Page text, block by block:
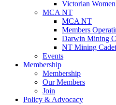
Victorian
MCA NT
MCA NT
Members
Darwin Mining
NT Mining
Events
Membership
Membership
Our Members
Join
Policy & Advocacy